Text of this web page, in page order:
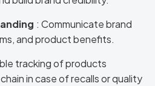
: Communicate brand
and product benefits.
tracking of products
in case of recalls or quality